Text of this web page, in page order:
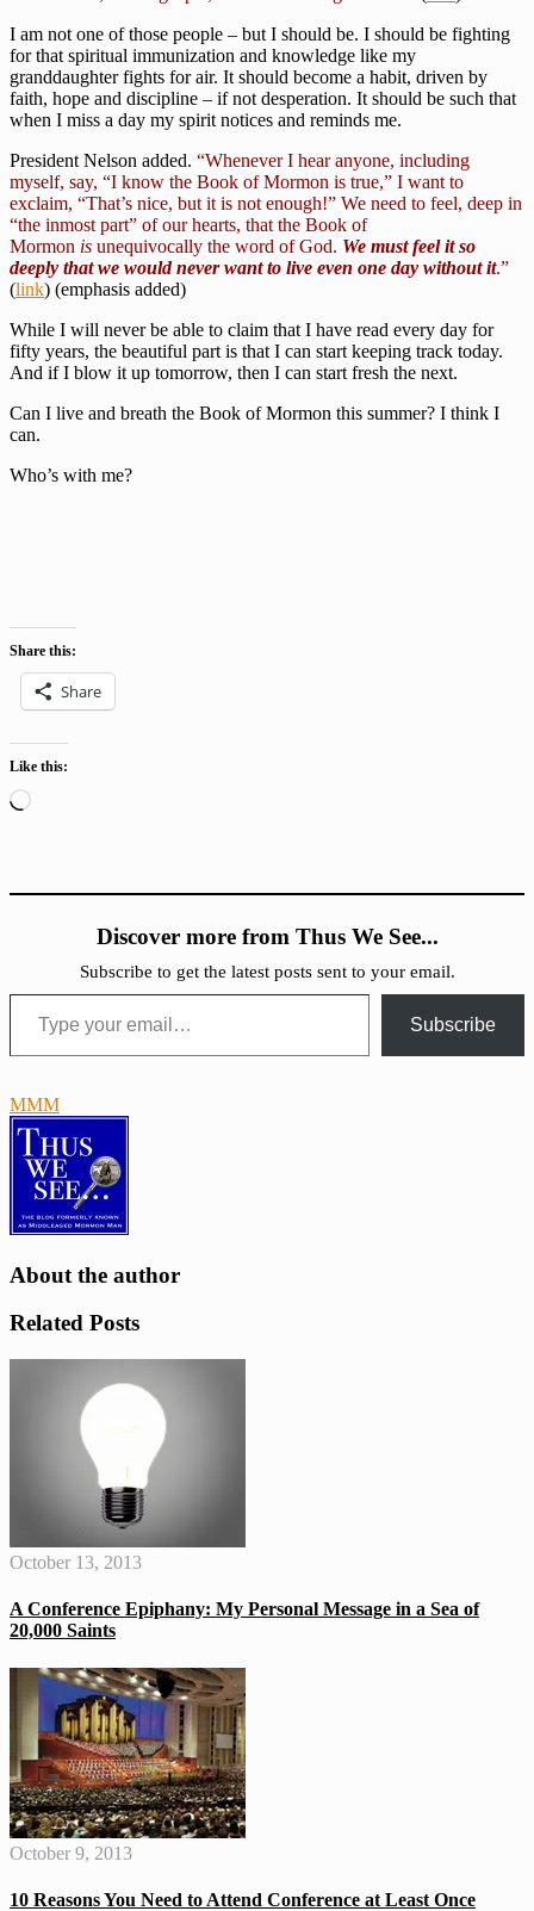
I am not one of those people – but I should be. I should be fighting
for that spiritual immunization and knowledge like my
granddaughter fights for air. It should become a habit, driven by
faith, hope and discipline – if not desperation. It should be such that
when I miss a day my spirit notices and reminds me.
President Nelson added. “Whenever I hear anyone, including
myself, say, “I know the Book of Mormon is true,” I want to
exclaim, “That’s nice, but it is not enough!” We need to feel, deep in
“the inmost part” of our hearts, that the Book of
Mormon is unequivocally the word of God. We must feel it so
deeply that we would never want to live even one day without it.”
(link) (emphasis added)
While I will never be able to claim that I have read every day for
fifty years, the beautiful part is that I can start keeping track today.
And if I blow it up tomorrow, then I can start fresh the next.
Can I live and breath the Book of Mormon this summer? I think I
can.
Who’s with me?
Share this:
Share
Like this:
Loading…
Discover more from Thus We See...
Subscribe to get the latest posts sent to your email.
Type your email…
Subscribe
MMM
Book
of
Mormon
prophets
Scriptures
About the author
Related Posts
October 13, 2013
A Conference Epiphany: My Personal Message in a Sea of
20,000 Saints
October 9, 2013
10 Reasons You Need to Attend Conference at Least Once